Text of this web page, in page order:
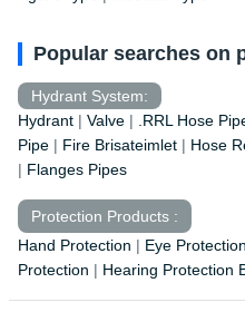
Popular searches on
Hydrant System:
Hydrant | Valve | .RRL Hose
Pipe | Fire Brisateimlet | Hose
| Flanges Pipes
Protection Products :
Hand Protection | Eye Protection
Protection | Hearing Protection